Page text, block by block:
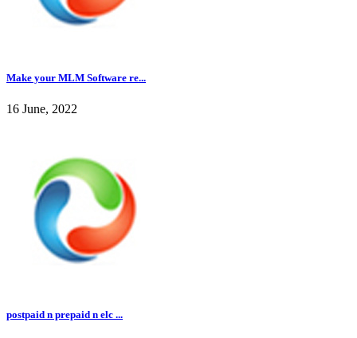
Make your MLM Software re...
16 June, 2022
postpaid n prepaid n elc ...